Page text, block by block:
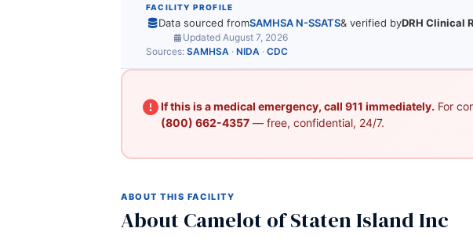
FACILITY PROFILE
Data sourced fromSAMHSA N-SSATS& verified byDRH Clinical
Updated August 7, 2026
Sources: SAMHSA · NIDA · CDC
If this is a medical emergency, call 911 immediately. For
(800) 662-4357— free, confidential, 24/7.
ABOUT THIS FACILITY
About Camelot of Staten Island Inc